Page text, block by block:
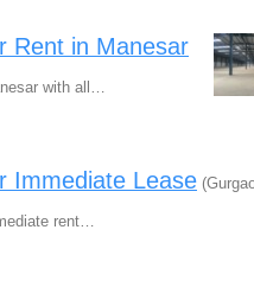
Rent in Manesar
with all…
Immediate Lease
rent…